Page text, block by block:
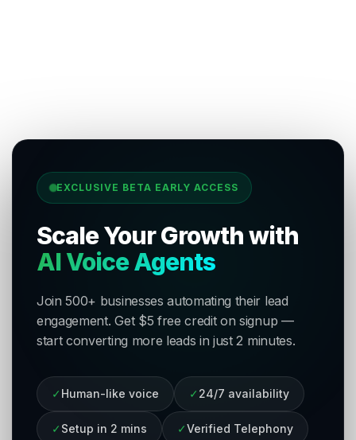
EXCLUSIVE BETA EARLY ACCESS
Scale Your Growth with
AI Voice Agents
Join 500+ businesses automating their lead
engagement. Get $5 free credit on signup —
start converting more leads in just 2 minutes.
✓ Human-like voice ✓ 24/7 availability
✓ Setup in 2 mins ✓Verified Telephony